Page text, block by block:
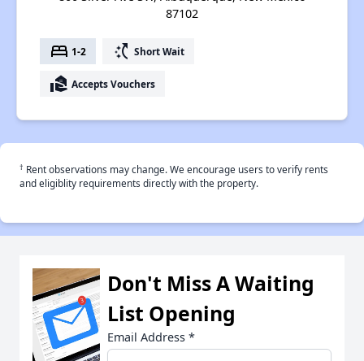
87102
bed 1-2 switch_access_shortcut Short Wait
real_estate_agent Accepts Vouchers
† Rent observations may change. We encourage users to verify rents
and eligiblity requirements directly with the property.
Don't Miss A Waiting
List Opening
Email Address *